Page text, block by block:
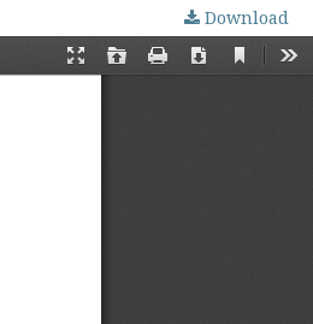
Download